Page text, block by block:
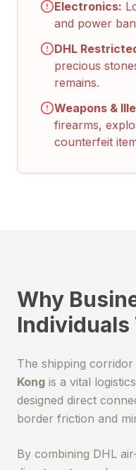
Electronics:
and power
DHL
precious
remains.
Weapons &
firearms,
counterfeit
Why
Individuals
The shipping corridor
Kong is a vital
designed direct
border friction and
By combining DHL